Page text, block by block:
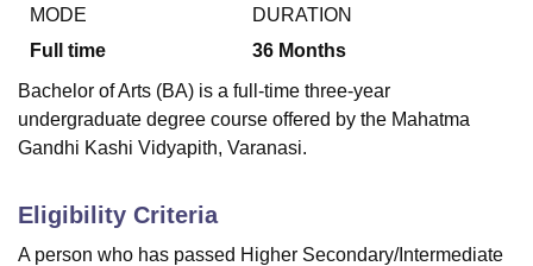
Lucknow
King George Medical College Lucknow
UniversityCalcutta University
Guru Gobind Singh Indraprastha
Agricultural University, Anand
of Fundamental Research, MumbaiIndian Agricultural Research
Vellore Institute of Technology, Vellore
Christian CollegeLoyola College
MODE
Full time
DURATION
36 Months
Bachelor of Arts (BA) is a full-time three-year
undergraduate degree course offered by the Mahatma
Gandhi Kashi Vidyapith, Varanasi.
Eligibility Criteria
A person who has passed Higher Secondary/Intermediate